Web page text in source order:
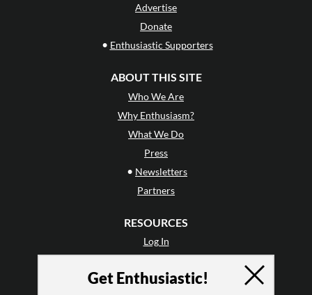
Advertise
Donate
• Enthusiastic Supporters
ABOUT THIS SITE
Who We Are
Why Enthusiasm?
What We Do
Press
• Newsletters
Partners
RESOURCES
Log In
Terms of Use
Get Enthusiastic!